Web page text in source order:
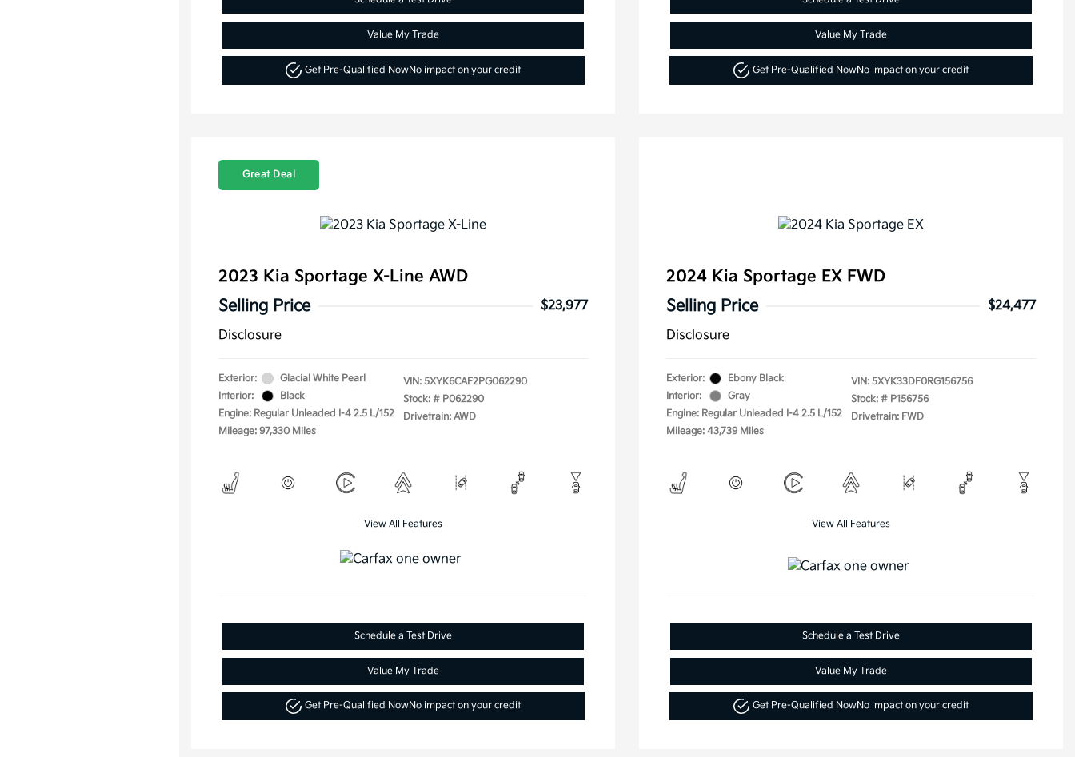
Value My Trade
Get Pre-Qualified NowNo impact on your credit
Value My Trade
Get Pre-Qualified NowNo impact on your credit
Great Deal
2023 Kia Sportage X-Line AWD
Selling Price
$23,977
Disclosure
Exterior:
Glacial White Pearl
Interior:
Black
Engine: Regular Unleaded I-4 2.5 L/152
Mileage: 97,330 Miles
VIN: 5XYK6CAF2PG062290
Stock: # P062290
Drivetrain: AWD
View All Features
Schedule a Test Drive
Value My Trade
Get Pre-Qualified NowNo impact on your credit
2024 Kia Sportage EX FWD
Selling Price
$24,477
Disclosure
Exterior:
Ebony Black
Interior:
Gray
Engine: Regular Unleaded I-4 2.5 L/152
Mileage: 43,739 Miles
VIN: 5XYK33DF0RG156756
Stock: # P156756
Drivetrain: FWD
View All Features
Schedule a Test Drive
Value My Trade
Get Pre-Qualified NowNo impact on your credit